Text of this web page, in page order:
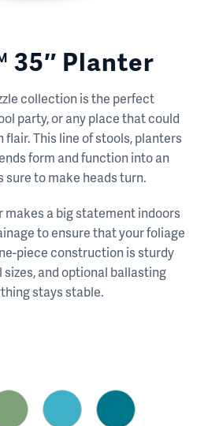
35″ Planter
collection is the perfect
party, or any place that could
flair. This line of stools, planters
form and function into an
sure to make heads turn.
makes a big statement indoors
to ensure that your foliage
piece construction is sturdy
and optional ballasting
stays stable.